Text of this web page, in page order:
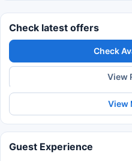
Check latest offers
Check
View
View
Guest Experience